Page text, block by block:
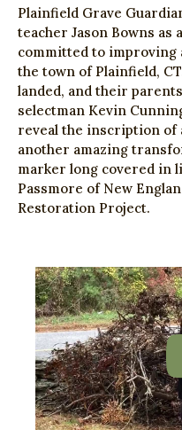
Plainfield Grave
teacher Jason Bowns
committed to
the town of Plainfield,
landed, and their
selectman Kevin
reveal the inscription of
another amazing
marker long covered in
Passmore of New
Restoration Project.